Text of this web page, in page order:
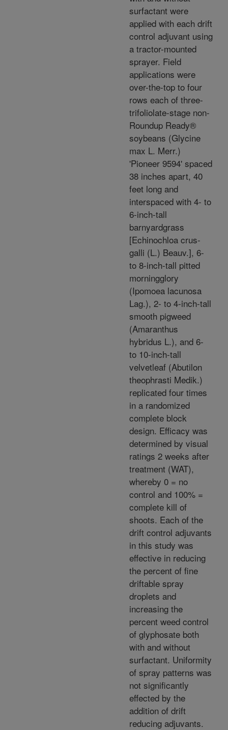
surfactant were
applied with each drift
control adjuvant using
a tractor-mounted
sprayer. Field
applications were
over-the-top to four
rows each of three-
trifoliolate-stage non-
Roundup Ready®
soybeans (Glycine
max L. Merr.)
'Pioneer 9594' spaced
38 inches apart, 40
feet long and
interspaced with 4- to
6-inch-tall
barnyardgrass
[Echinochloa crus-
galli (L.) Beauv.], 6-
to 8-inch-tall pitted
morningglory
(Ipomoea lacunosa
Lag.), 2- to 4-inch-tall
smooth pigweed
(Amaranthus
hybridus L.), and 6-
to 10-inch-tall
velvetleaf (Abutilon
theophrasti Medik.)
replicated four times
in a randomized
complete block
design. Efficacy was
determined by visual
ratings 2 weeks after
treatment (WAT),
whereby 0 = no
control and 100% =
complete kill of
shoots. Each of the
drift control adjuvants
in this study was
effective in reducing
the percent of fine
driftable spray
droplets and
increasing the
percent weed control
of glyphosate both
with and without
surfactant. Uniformity
of spray patterns was
not significantly
effected by the
addition of drift
reducing adjuvants.